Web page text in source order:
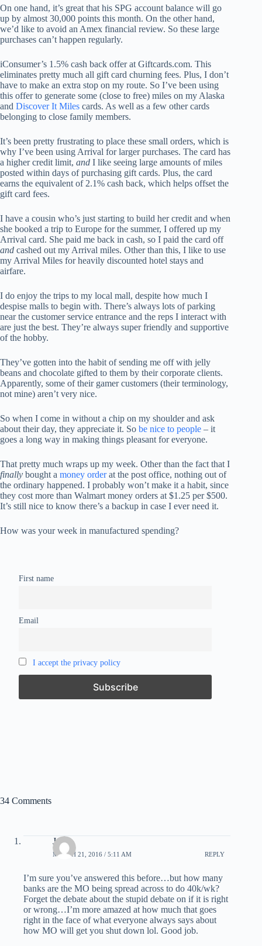
On one hand, it’s great that his SPG account balance will go
up by almost 30,000 points this month. On the other hand,
we’d like to avoid an Amex financial review. So these large
purchases can’t happen regularly.
iConsumer’s 1.5% cash back offer at Giftcards.com. This
eliminates pretty much all gift card churning fees. Plus, I don’t
have to make an extra stop on my route. So I’ve been using
this offer to generate some (close to free) miles on my Alaska
and Discover It Miles cards. As well as a few other cards
belonging to close family members.
It’s been pretty frustrating to place these small orders, which is
why I’ve been using Arrival for larger purchases. The card has
a higher credit limit, and I like seeing large amounts of miles
posted within days of purchasing gift cards. Plus, the card
earns the equivalent of 2.1% cash back, which helps offset the
gift card fees.
I have a cousin who’s just starting to build her credit and when
she booked a trip to Europe for the summer, I offered up my
Arrival card. She paid me back in cash, so I paid the card off
and cashed out my Arrival miles. Other than this, I like to use
my Arrival Miles for heavily discounted hotel stays and
airfare.
I do enjoy the trips to my local mall, despite how much I
despise malls to begin with. There’s always lots of parking
near the customer service entrance and the reps I interact with
are just the best. They’re always super friendly and supportive
of the hobby.
They’ve gotten into the habit of sending me off with jelly
beans and chocolate gifted to them by their corporate clients.
Apparently, some of their gamer customers (their terminology,
not mine) aren’t very nice.
So when I come in without a chip on my shoulder and ask
about their day, they appreciate it. So be nice to people – it
goes a long way in making things pleasant for everyone.
That pretty much wraps up my week. Other than the fact that I
finally bought a money orderat the post office, nothing out of
the ordinary happened. I probably won’t make it a habit, since
they cost more than Walmart money orders at $1.25 per $500.
It’s still nice to know there’s a backup in case I ever need it.
How was your week in manufactured spending?
First name
Email
I accept the privacy policy
34 Comments
Jesse
MARCH 21, 2016 / 5:11 AM REPLY
I’m sure you’ve answered this before…but how many
banks are the MO being spread across to do 40k/wk?
Forget the debate about the stupid debate on if it is right
or wrong…I’m more amazed at how much that goes
right in the face of what everyone always says about
how MO will get you shut down lol. Good job.